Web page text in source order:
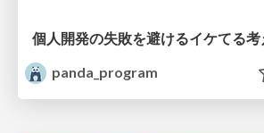
panda_program